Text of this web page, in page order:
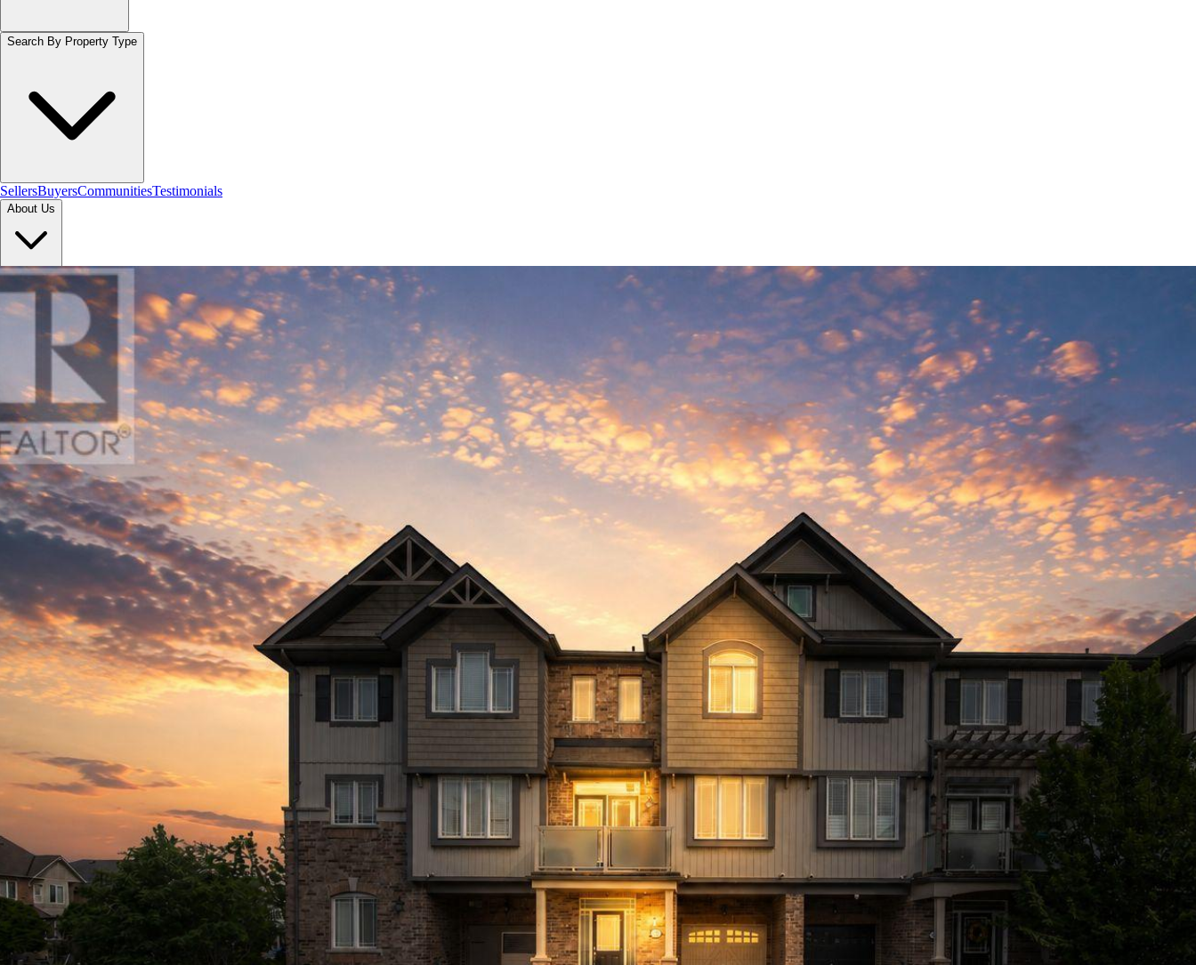
Search By Property Type
SellersBuyersCommunitiesTestimonials
About Us
Let's Connect